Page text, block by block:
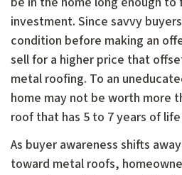
investment. Since savvy
condition before making an
sell for a higher price that
metal roofing. To an
home may not be worth more
roof that has 5 to 7 years of
As buyer awareness shifts
toward metal roofs,